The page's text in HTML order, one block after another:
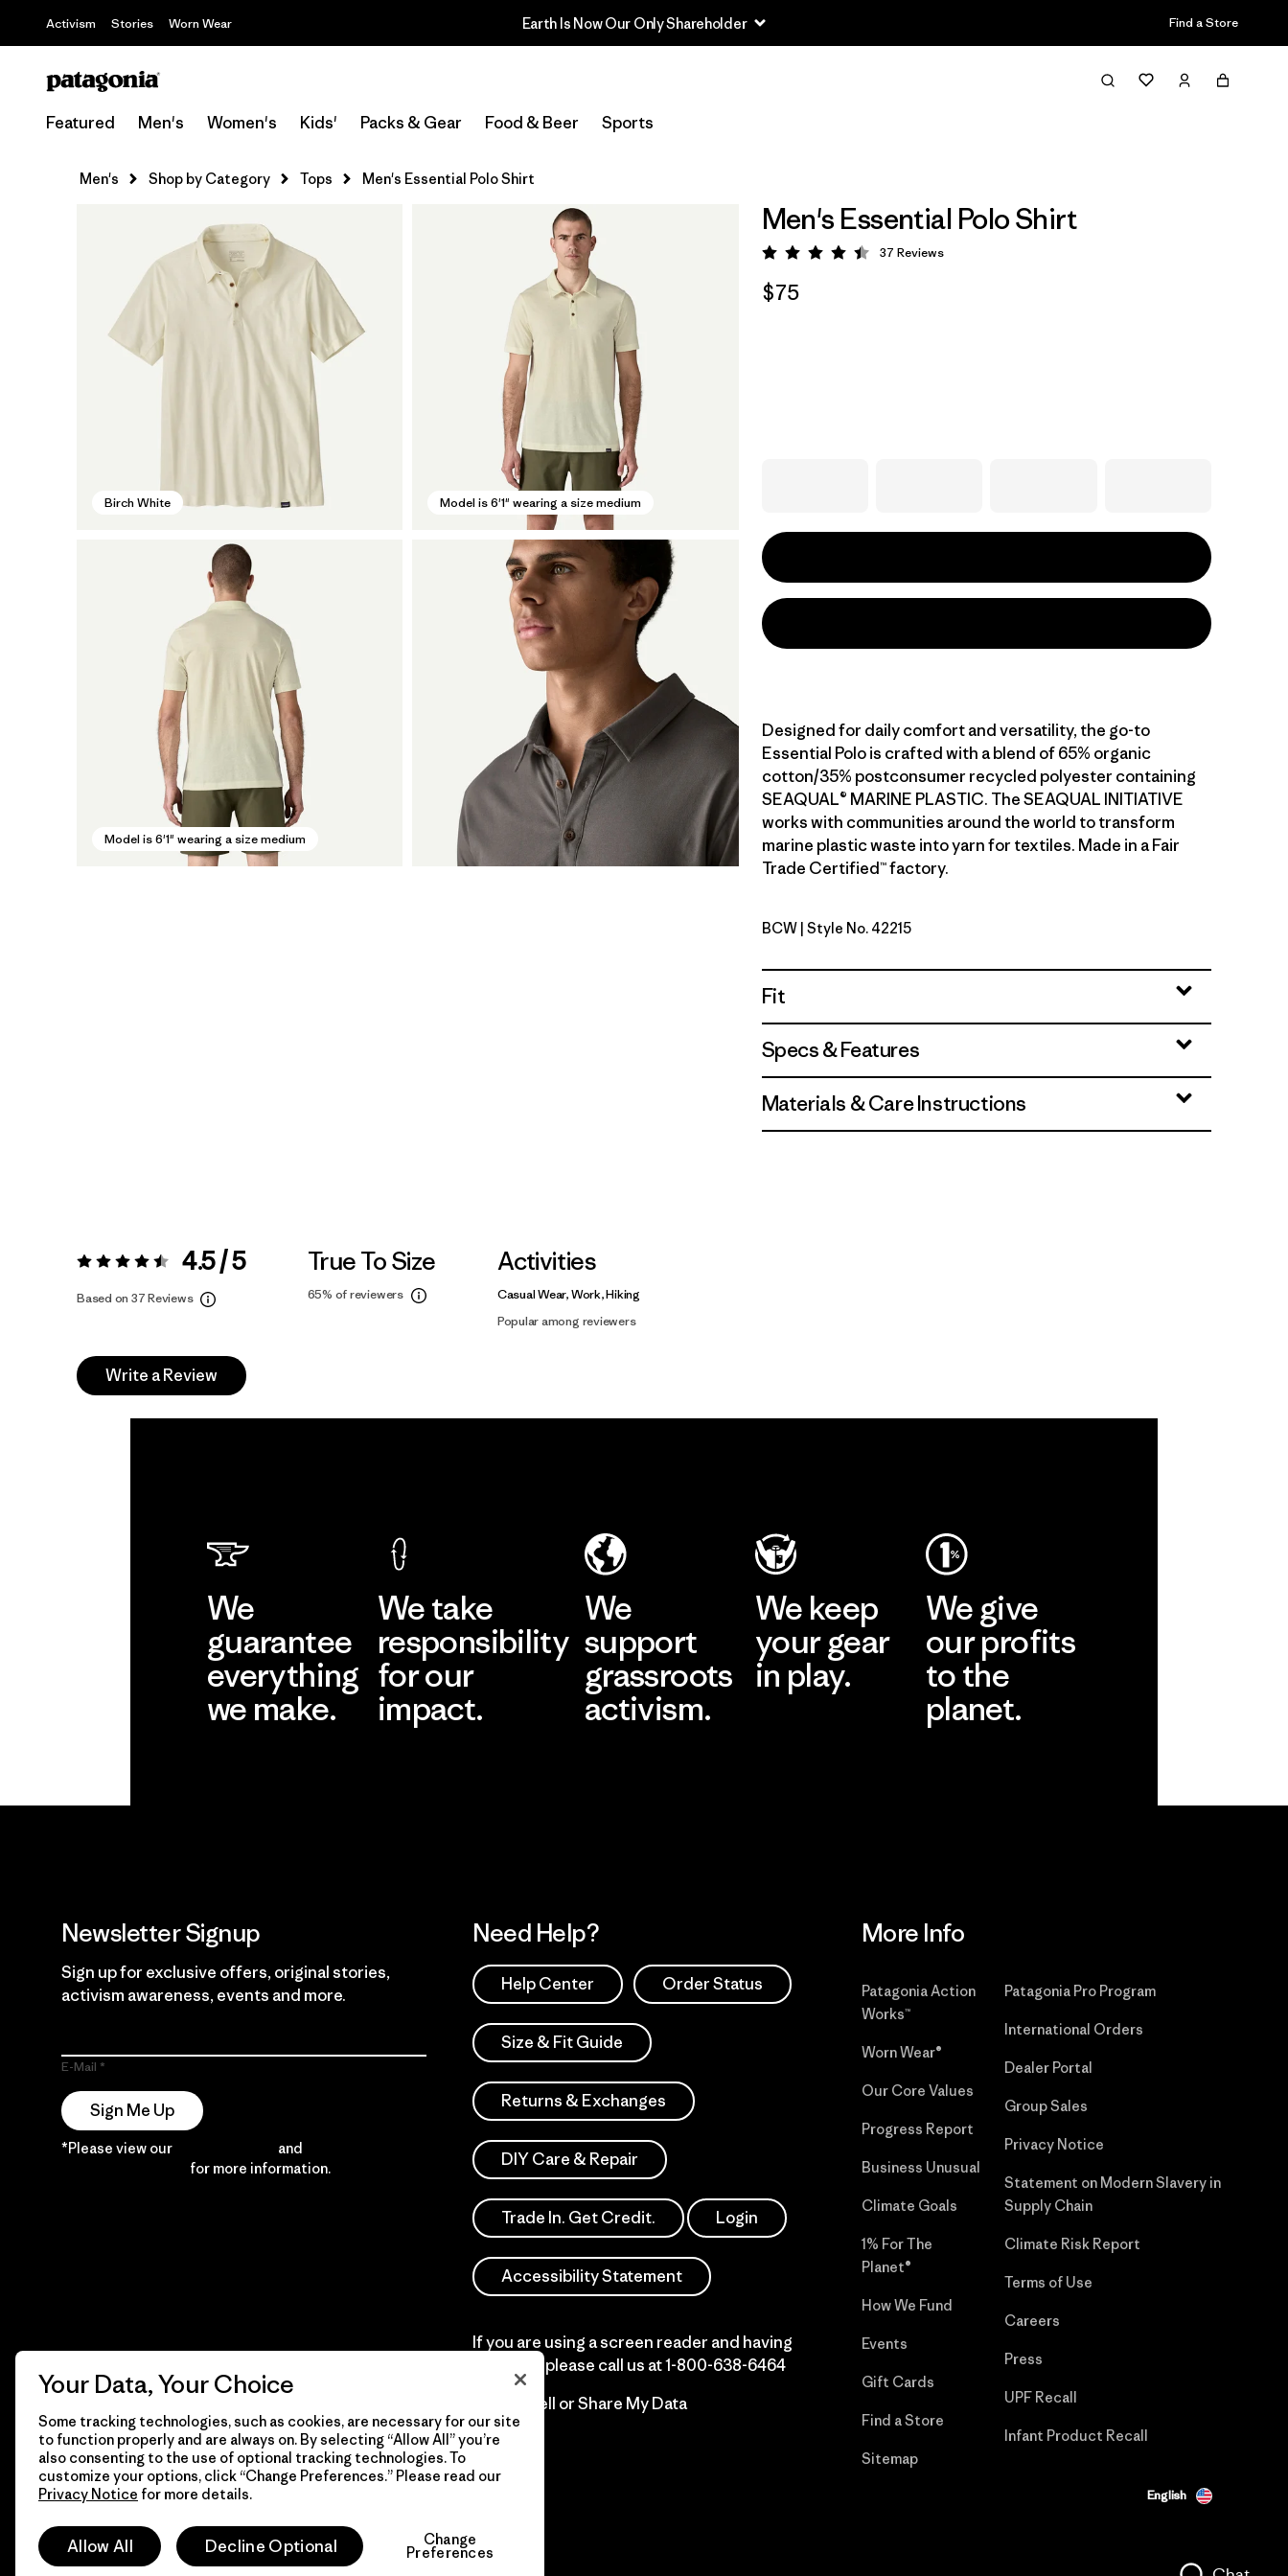
Activism Stories Worn Wear Find a Store
Featured Men's Women's Kids' Packs & Gear Food & Beer Sports
Men's Shop by Category Tops Men's Essential Polo Shirt
Birch White Model is 6'1" wearing a size medium
Model is 6'1" wearing a size medium
Men's Essential Polo Shirt
Rating: 4.5 / 5
37 Reviews
$75
Designed for daily comfort and versatility, the go-to
Essential Polo is crafted with a blend of 65% organic
cotton/35% postconsumer recycled polyester containing
SEAQUAL® MARINE PLASTIC. The SEAQUAL INITIATIVE
works with communities around the world to transform
marine plastic waste into yarn for textiles. Made in a Fair
Trade Certified™ factory.
Birch White
BCW | Style No. 42215
Fit
Specs & Features
Materials & Care Instructions
Rating: 4.5 / 5 4.5 / 5
Based on 37 Reviews
True To Size
65% of reviewers
Activities
Casual Wear, Work, Hiking
Popular among reviewers
Write a Review
We
guarantee
everything
we make.
We take
responsibility
for our
impact.
We
support
grassroots
activism.
We keep
your gear
in play.
We give
our profits
to the
planet.
Newsletter Signup
Sign up for exclusive offers, original stories,
activism awareness, events and more.
E-Mail
Sign Me Up
*Please view our and
for more information.
Need Help?
Help Center Order Status
Size & Fit Guide
Returns & Exchanges
DIY Care & Repair
Trade In. Get Credit. Login
Accessibility Statement
If you are using a screen reader and having
difficulty please call us at1-800-638-6464
Do Not Sell or Share My Data
More Info
Patagonia Action
Works™
Worn Wear®
Our Core Values
Progress Report
Business Unusual
Climate Goals
1% For The
Planet®
How We Fund
Events
Gift Cards
Find a Store
Sitemap
Patagonia Pro Program
International Orders
Dealer Portal
Group Sales
Privacy Notice
Statement on Modern Slavery in
Supply Chain
Climate Risk Report
Terms of Use
Careers
Press
UPF Recall
Infant Product Recall
© 2026 Patagonia, Inc. All Rights Reserved. English
Your Data, Your Choice
Some tracking technologies, such as cookies, are necessary for our site
to function properly and are always on. By selecting “Allow All” you’re
also consenting to the use of optional tracking technologies. To
customize your options, click “Change Preferences.” Please read our
Privacy Notice for more details.
Allow All Decline Optional Change
Preferences